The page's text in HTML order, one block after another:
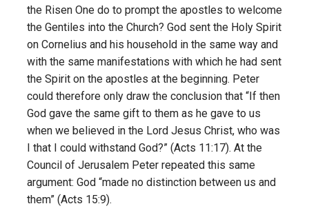
the Risen One do to prompt the apostles to welcome
the Gentiles into the Church? God sent the Holy Spirit
on Cornelius and his household in the same way and
with the same manifestations with which he had sent
the Spirit on the apostles at the beginning. Peter
could therefore only draw the conclusion that “If then
God gave the same gift to them as he gave to us
when we believed in the Lord Jesus Christ, who was
I that I could withstand God?” (Acts 11:17). At the
Council of Jerusalem Peter repeated this same
argument: God “made no distinction between us and
them” (Acts 15:9).